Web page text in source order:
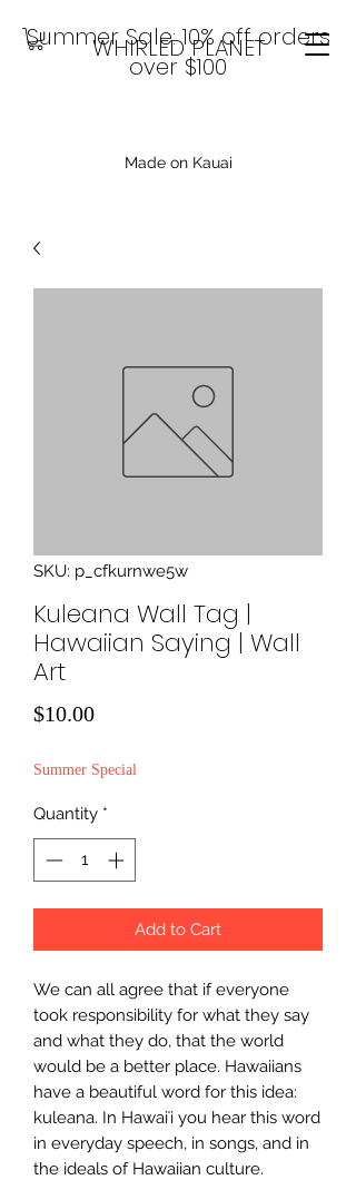
WHIRLED PLANET
Made on Kauai
Summer Sale: 10% off orders
over $100
SKU: p_cfkurnwe5w
Kuleana Wall Tag |
Hawaiian Saying | Wall
Art
$10.00Price
Summer Special
Quantity *
Add to Cart
We can all agree that if everyone
took responsibility for what they say
and what they do, that the world
would be a better place. Hawaiians
have a beautiful word for this idea:
kuleana. In Hawaiʻi you hear this word
in everyday speech, in songs, and in
the ideals of Hawaiian culture.